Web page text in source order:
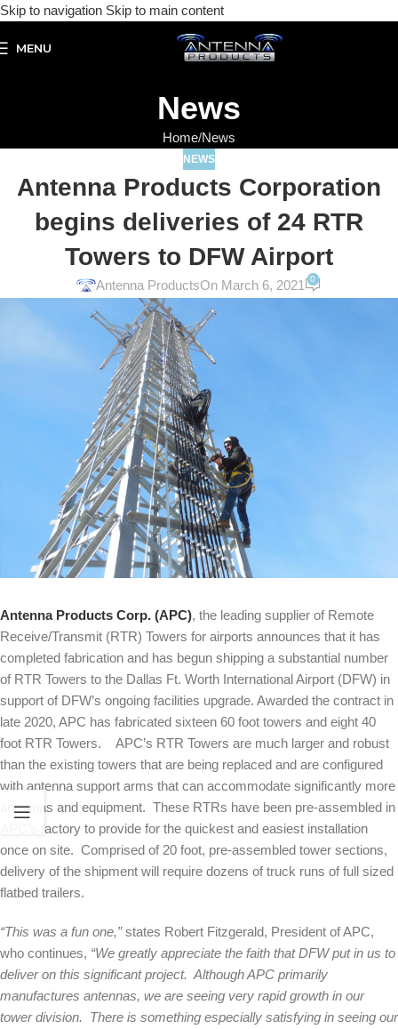
Skip to navigation Skip to main content
MENU
News
Home News
NEWS
Antenna Products Corporation
begins deliveries of 24 RTR
Towers to DFW Airport
Antenna ProductsOn March 6, 2021 0
Antenna Products Corp. (APC), the leading supplier of Remote
Receive/Transmit (RTR) Towers for airports announces that it has
completed fabrication and has begun shipping a substantial number
of RTR Towers to the Dallas Ft. Worth International Airport (DFW) in
support of DFW’s ongoing facilities upgrade. Awarded the contract in
late 2020, APC has fabricated sixteen 60 foot towers and eight 40
foot RTR Towers. APC’s RTR Towers are much larger and robust
than the existing towers that are being replaced and are configured
with antenna support arms that can accommodate significantly more
antennas and equipment. These RTRs have been pre-assembled in
APC’s factory to provide for the quickest and easiest installation
once on site. Comprised of 20 foot, pre-assembled tower sections,
delivery of the shipment will require dozens of truck runs of full sized
flatbed trailers.
“This was a fun one,”states Robert Fitzgerald, President of APC,
who continues, “We greatly appreciate the faith that DFW put in us to
deliver on this significant project. Although APC primarily
manufactures antennas, we are seeing very rapid growth in our
tower division. There is something especially satisfying in seeing our